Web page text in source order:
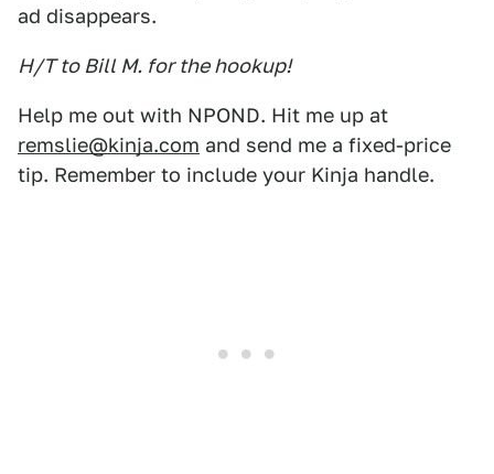
ad disappears.
H/T to Bill M. for the hookup!
Help me out with NPOND. Hit me up at
remslie@kinja.com and send me a fixed-price
tip. Remember to include your Kinja handle.